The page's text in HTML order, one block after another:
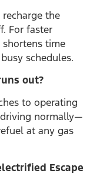
the
For faster
time
schedules.
out?
to operating
normally—
at any gas
Escape